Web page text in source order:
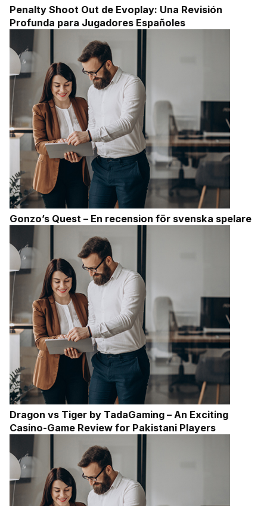
Penalty Shoot Out de Evoplay: Una Revisión
Profunda para Jugadores Españoles
Gonzo’s Quest – En recension för svenska spelare
Dragon vs Tiger by TadaGaming – An Exciting
Casino-Game Review for Pakistani Players